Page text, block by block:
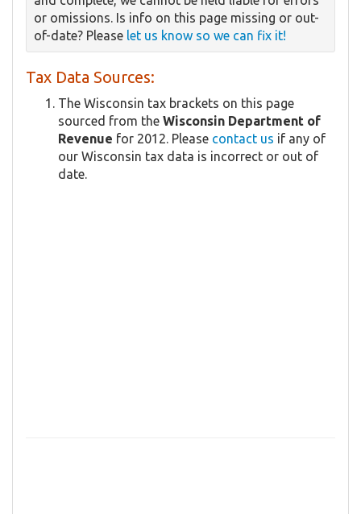
or omissions. Is info on this page missing or out-
of-date? Please let us know so we can fix it!
Tax Data Sources:
The Wisconsin tax brackets on this page
sourced from the Wisconsin Department of
Revenue for 2012. Please contact us if any of
our Wisconsin tax data is incorrect or out of
date.